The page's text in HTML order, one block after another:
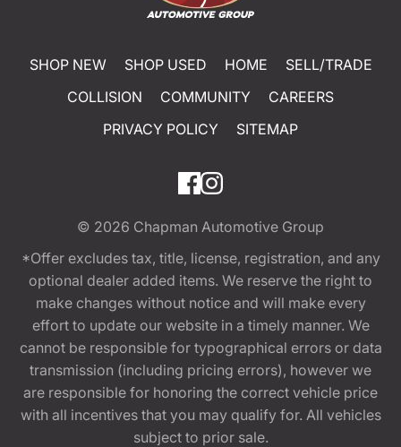
SHOP NEW SHOP USED HOME
SELL/TRADE
COLLISION
COMMUNITY
CAREERS
PRIVACY POLICY
SITEMAP
© 2026 Chapman Automotive Group
*Offer excludes tax, title, license, registration, and any
optional dealer added items. We reserve the right to
make changes without notice and will make every
effort to update our website in a timely manner. We
cannot be responsible for typographical errors or data
transmission (including pricing errors), however we
are responsible for honoring the correct vehicle price
with all incentives that you may qualify for. All vehicles
subject to prior sale.